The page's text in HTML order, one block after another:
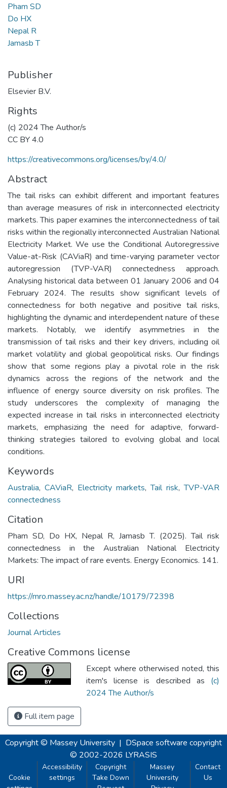
Pham SD
Do HX
Nepal R
Jamasb T
Publisher
Elsevier B.V.
Rights
(c) 2024 The Author/s
CC BY 4.0
https://creativecommons.org/licenses/by/4.0/
Abstract
The tail risks can exhibit different and important features
than average measures of risk in interconnected electricity
markets. This paper examines the interconnectedness of tail
risks within the regionally interconnected Australian National
Electricity Market. We use the Conditional Autoregressive
Value-at-Risk (CAViaR) and time-varying parameter vector
autoregression (TVP-VAR) connectedness approach.
Analysing historical data between 01 January 2006 and 04
February 2024. The results show significant levels of
connectedness for both negative and positive tail risks,
highlighting the dynamic and interdependent nature of these
markets. Notably, we identify asymmetries in the
transmission of tail risks and their key drivers, including oil
market volatility and global geopolitical risks. Our findings
show that some regions play a pivotal role in the risk
dynamics across the regions of the network and the
influence of energy source diversity on risk profiles. The
study underscores the complexity of managing the
expected increase in tail risks in interconnected electricity
markets, emphasizing the need for adaptive, forward-
thinking strategies tailored to evolving global and local
conditions.
Keywords
Australia, CAViaR, Electricity markets,Tail risk,TVP-VAR
connectedness
Citation
Pham SD, Do HX, Nepal R, Jamasb T. (2025). Tail risk
connectedness in the Australian National Electricity
Markets: The impact of rare events. Energy Economics. 141.
URI
https://mro.massey.ac.nz/handle/10179/72398
Collections
Journal Articles
Creative Commons license
Except where otherwised noted, this
item's license is described as (c)
2024 The Author/s
Full item page
Copyright © Massey University | DSpace software copyright
© 2002-2026 LYRASIS
Cookie
Accessibility
settings
Copyright
Take Down
Massey
University
Contact
Us